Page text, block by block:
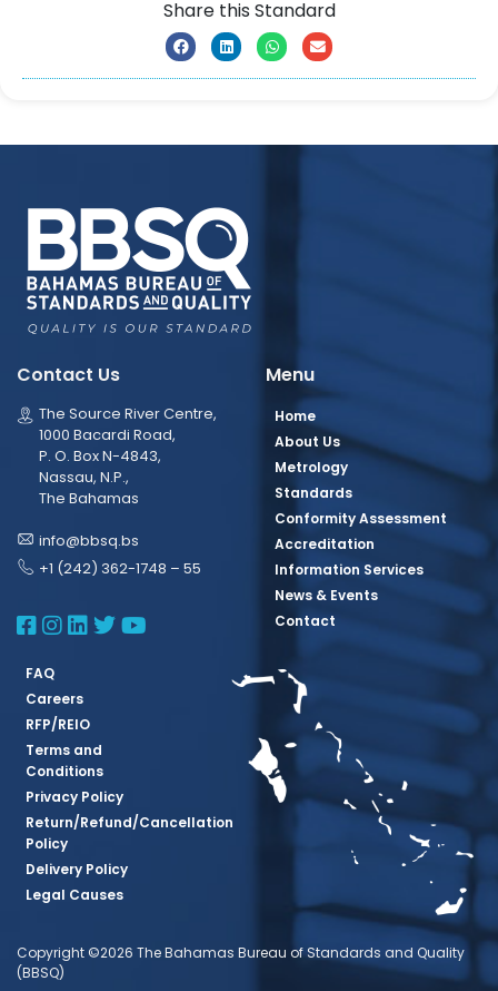
Share this Standard
Contact Us
The Source River Centre,
1000 Bacardi Road,
P. O. Box N-4843,
Nassau, N.P.,
The Bahamas
info@bbsq.bs
+1 (242) 362-1748 – 55
BBSQ Facebook Page
BBSQ Instagram Page
BBSQ Linkedin Page
BBSQ Twitter Page
BBSQ Youtube Page
Menu
Home
About Us
Metrology
Standards
Conformity Assessment
Accreditation
Information Services
News & Events
Contact
FAQ
Careers
RFP/REIO
Terms and
Conditions
Privacy Policy
Return/Refund/Cancellation
Policy
Delivery Policy
Legal Causes
Copyright ©2026 The Bahamas Bureau of Standards and Quality
(BBSQ)